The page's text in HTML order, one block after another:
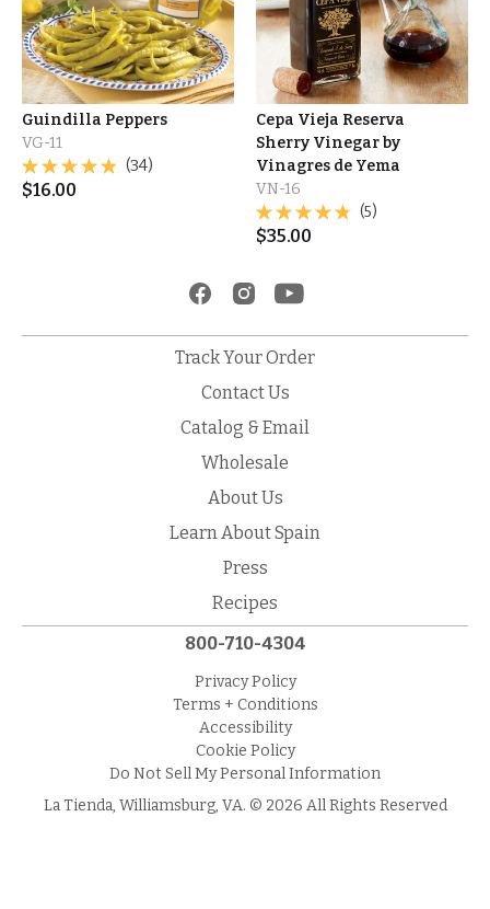
Guindilla Peppers
VG-11
(34)
$16.00
Cepa Vieja Reserva
Sherry Vinegar by
Vinagres de Yema
VN-16
(5)
$35.00
Track Your Order
Contact Us
Catalog & Email
Wholesale
About Us
Learn About Spain
Press
Recipes
800-710-4304
Privacy Policy
Terms + Conditions
Accessibility
Cookie Policy
Do Not Sell My Personal Information
La Tienda, Williamsburg, VA. © 2026 All Rights Reserved